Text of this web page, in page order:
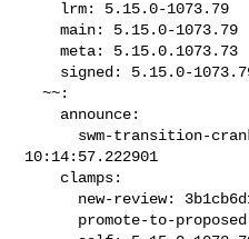
    main: 5.15.0-1073.79
    meta: 5.15.0.1073.73
  ~~:
10:14:57.222901